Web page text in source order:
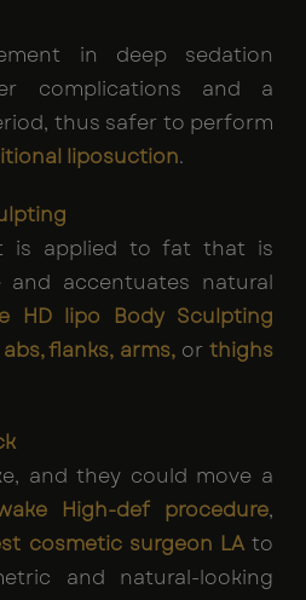
in deep sedation
complications and a
thus safer to perform
liposuction.
is applied to fat that is
accentuates natural
HD lipo Body Sculpting
flanks, arms, or thighs
and they could move a
High-def procedure,
cosmetic surgeon LAto
and natural-looking